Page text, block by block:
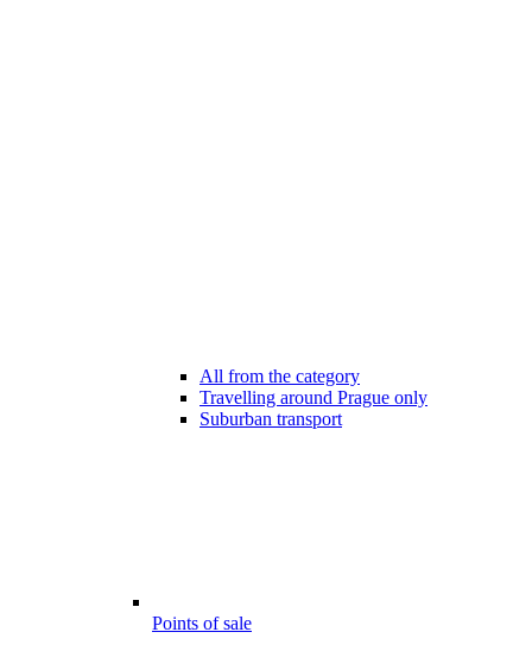
All from the category
Travelling around Prague only
Suburban transport
Points of sale